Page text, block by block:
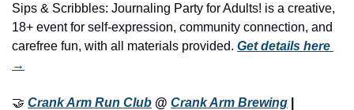
Sips & Scribbles: Journaling Party for Adults! is a creative,
18+ event for self-expression, community connection, and
carefree fun, with all materials provided. Get details here
→
🤝 Crank Arm Run Club @ Crank Arm Brewing